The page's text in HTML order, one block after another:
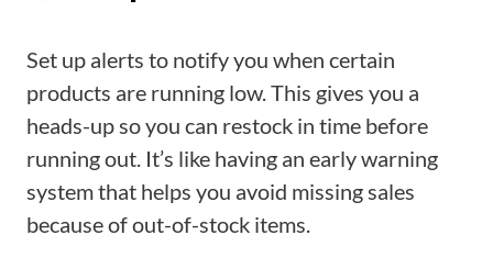
Set up alerts to notify you when certain
products are running low. This gives you a
heads-up so you can restock in time before
running out. It’s like having an early warning
system that helps you avoid missing sales
because of out-of-stock items.